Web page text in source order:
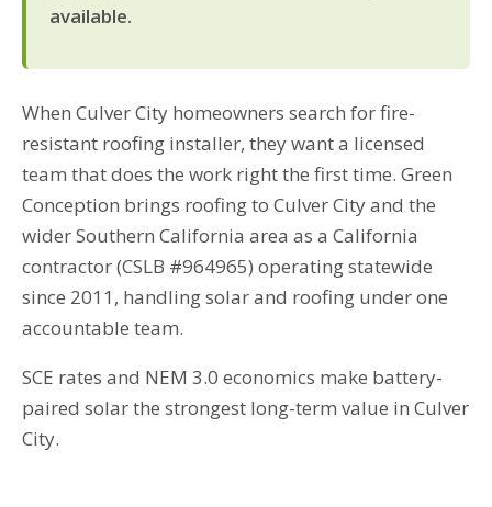
available.
When Culver City homeowners search for fire-
resistant roofing installer, they want a licensed
team that does the work right the first time. Green
Conception brings roofing to Culver City and the
wider Southern California area as a California
contractor (CSLB #964965) operating statewide
since 2011, handling solar and roofing under one
accountable team.
SCE rates and NEM 3.0 economics make battery-
paired solar the strongest long-term value in Culver
City.